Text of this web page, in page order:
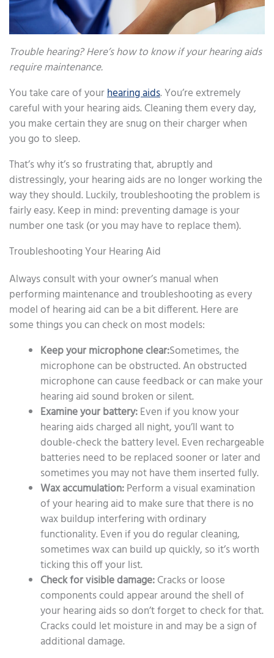
Trouble hearing? Here’s how to know if your hearing aids
require maintenance.
You take care of yourhearing aids. You’re extremely
careful with your hearing aids. Cleaning them every day,
you make certain they are snug on their charger when
you go to sleep.
That’s why it’s so frustrating that, abruptly and
distressingly, your hearing aids are no longer working the
way they should. Luckily, troubleshooting the problem is
fairly easy. Keep in mind: preventing damage is your
number one task (or you may have to replace them).
Troubleshooting Your Hearing Aid
Always consult with your owner’s manual when
performing maintenance and troubleshooting as every
model of hearing aid can be a bit different. Here are
some things you can check on most models:
Keep your microphone clear:Sometimes, the
microphone can be obstructed. An obstructed
microphone can cause feedback or can make your
hearing aid sound broken or silent.
Examine your battery:Even if you know your
hearing aids charged all night, you’ll want to
double-check the battery level. Even rechargeable
batteries need to be replaced sooner or later and
sometimes you may not have them inserted fully.
Wax accumulation:Perform a visual examination
of your hearing aid to make sure that there is no
wax buildup interfering with ordinary
functionality. Even if you do regular cleaning,
sometimes wax can build up quickly, so it’s worth
ticking this off your list.
Check for visible damage:Cracks or loose
components could appear around the shell of
your hearing aids so don’t forget to check for that.
Cracks could let moisture in and may be a sign of
additional damage.